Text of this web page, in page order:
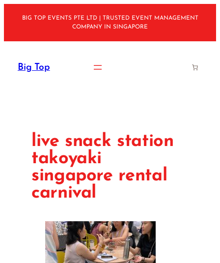
BIG TOP EVENTS PTE LTD | TRUSTED EVENT MANAGEMENT
COMPANY IN SINGAPORE
Big Top
live snack station
takoyaki
singapore rental
carnival